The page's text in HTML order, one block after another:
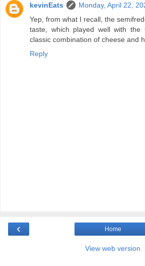
kevinEats
Monday, April 22,
Yep, from what I recall, the
taste, which played well with
classic combination of cheese and
Reply
‹ Home
View web version